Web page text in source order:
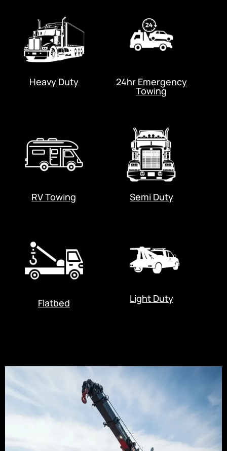
Heavy Duty 24hr Emergency
Towing
RV Towing Semi Duty
Flatbed Light Duty